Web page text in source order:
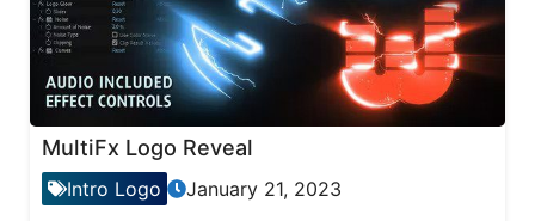
MultiFx Logo Reveal
Intro Logo January 21, 2023